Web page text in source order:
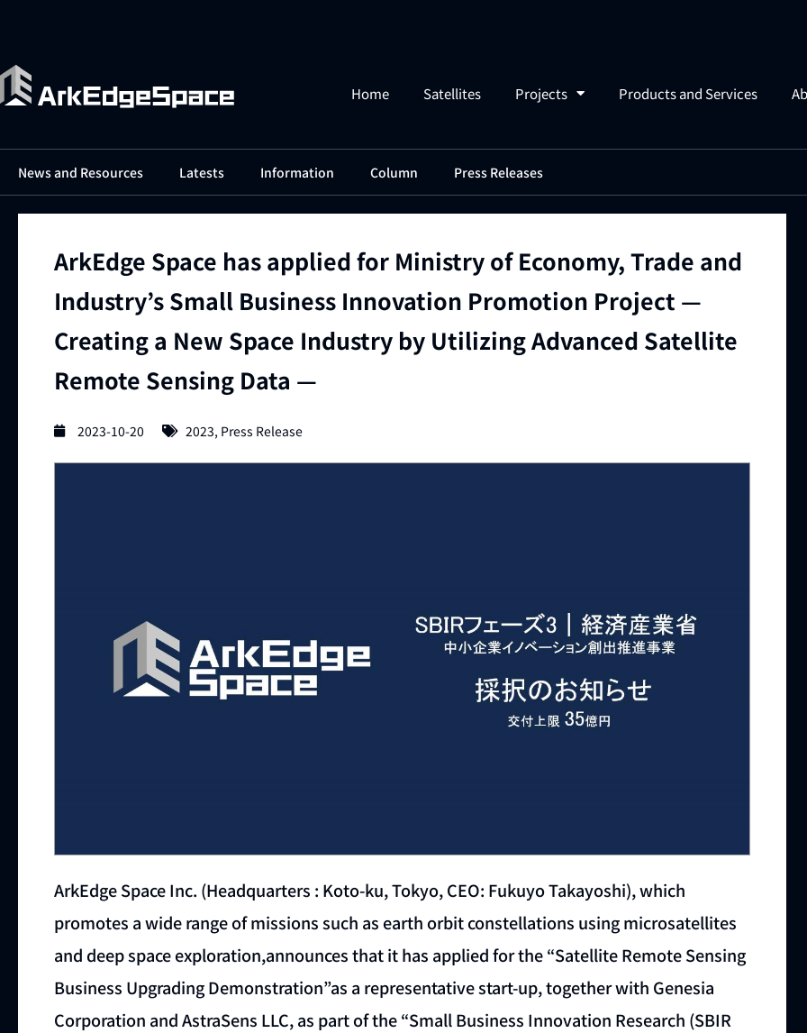
Home Satellites Projects Products and Services
News and Resources Latests Information Column Press Releases
ArkEdge Space has applied for Ministry of Economy, Trade and
Industry’s Small Business Innovation Promotion Project —
Creating a New Space Industry by Utilizing Advanced Satellite
Remote Sensing Data —
2023-10-20 2023, Press Release
ArkEdge Space Inc. (Headquarters : Koto-ku, Tokyo, CEO: Fukuyo Takayoshi), which
promotes a wide range of missions such as earth orbit constellations using microsatellites
and deep space exploration,announces that it has applied for the “Satellite Remote Sensing
Business Upgrading Demonstration”as a representative start-up, together with Genesia
Corporation and AstraSens LLC, as part of the “Small Business Innovation Research (SBIR